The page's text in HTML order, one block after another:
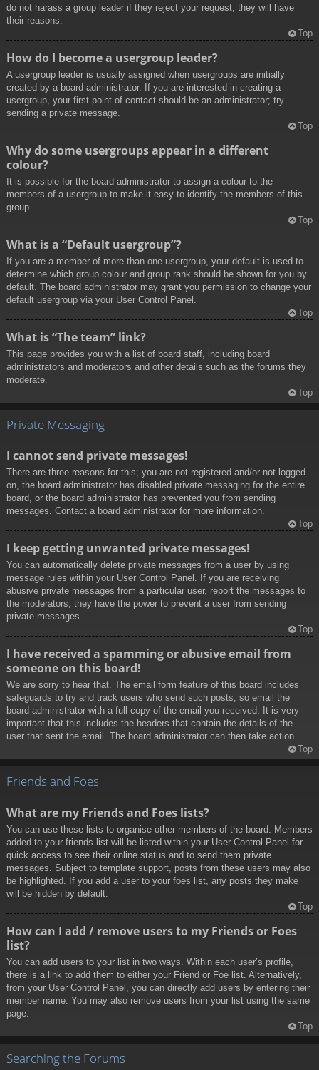
do not harass a group leader if they reject your request; they will have
their reasons.
Top
How do I become a usergroup leader?
A usergroup leader is usually assigned when usergroups are initially
created by a board administrator. If you are interested in creating a
usergroup, your first point of contact should be an administrator; try
sending a private message.
Top
Why do some usergroups appear in a different
colour?
It is possible for the board administrator to assign a colour to the
members of a usergroup to make it easy to identify the members of this
group.
Top
What is a “Default usergroup”?
If you are a member of more than one usergroup, your default is used to
determine which group colour and group rank should be shown for you by
default. The board administrator may grant you permission to change your
default usergroup via your User Control Panel.
Top
What is “The team” link?
This page provides you with a list of board staff, including board
administrators and moderators and other details such as the forums they
moderate.
Top
Private Messaging
I cannot send private messages!
There are three reasons for this; you are not registered and/or not logged
on, the board administrator has disabled private messaging for the entire
board, or the board administrator has prevented you from sending
messages. Contact a board administrator for more information.
Top
I keep getting unwanted private messages!
You can automatically delete private messages from a user by using
message rules within your User Control Panel. If you are receiving
abusive private messages from a particular user, report the messages to
the moderators; they have the power to prevent a user from sending
private messages.
Top
I have received a spamming or abusive email from
someone on this board!
We are sorry to hear that. The email form feature of this board includes
safeguards to try and track users who send such posts, so email the
board administrator with a full copy of the email you received. It is very
important that this includes the headers that contain the details of the
user that sent the email. The board administrator can then take action.
Top
Friends and Foes
What are my Friends and Foes lists?
You can use these lists to organise other members of the board. Members
added to your friends list will be listed within your User Control Panel for
quick access to see their online status and to send them private
messages. Subject to template support, posts from these users may also
be highlighted. If you add a user to your foes list, any posts they make
will be hidden by default.
Top
How can I add / remove users to my Friends or Foes
list?
You can add users to your list in two ways. Within each user’s profile,
there is a link to add them to either your Friend or Foe list. Alternatively,
from your User Control Panel, you can directly add users by entering their
member name. You may also remove users from your list using the same
page.
Top
Searching the Forums